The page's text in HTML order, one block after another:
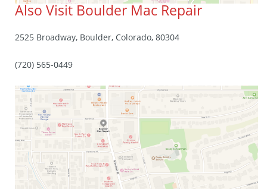
Also Visit Boulder Mac Repair
2525 Broadway, Boulder, Colorado, 80304
(720) 565-0449